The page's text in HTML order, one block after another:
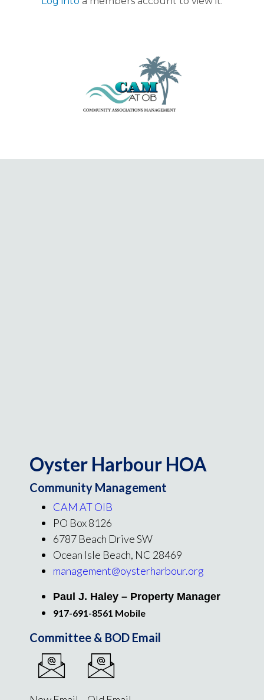
Oyster Harbour HOA
Community Management
CAM AT OIB
PO Box 8126
6787 Beach Drive SW
Ocean Isle Beach, NC 28469
management@oysterharbour.org
Paul J. Haley – Property Manager
917-691-8561 Mobile
Committee & BOD Email